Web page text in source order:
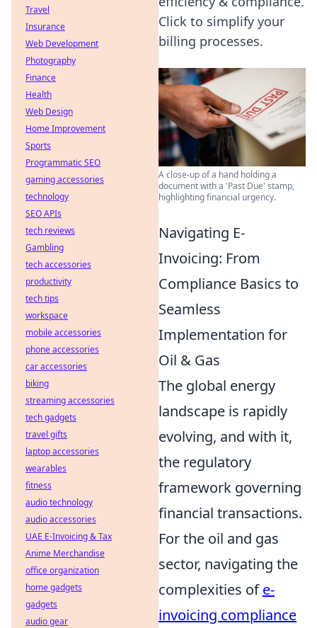
Click to simplify your
billing processes.
A close-up of a hand holding a
document with a 'Past Due' stamp,
highlighting financial urgency.
Navigating E-
Invoicing: From
Compliance Basics to
Seamless
Implementation for
Oil & Gas
The global energy
landscape is rapidly
evolving, and with it,
the regulatory
framework governing
financial transactions.
For the oil and gas
sector, navigating the
complexities ofe-
invoicing compliance
Travel
Insurance
Web Development
Photography
Finance
Health
Web Design
Home Improvement
Sports
Programmatic SEO
gaming accessories
technology
SEO APIs
tech reviews
Gambling
tech accessories
productivity
tech tips
workspace
mobile accessories
phone accessories
car accessories
biking
streaming accessories
tech gadgets
travel gifts
laptop accessories
wearables
fitness
audio technology
audio accessories
UAE E-Invoicing & Tax
Anime Merchandise
office organization
home gadgets
gadgets
audio gear